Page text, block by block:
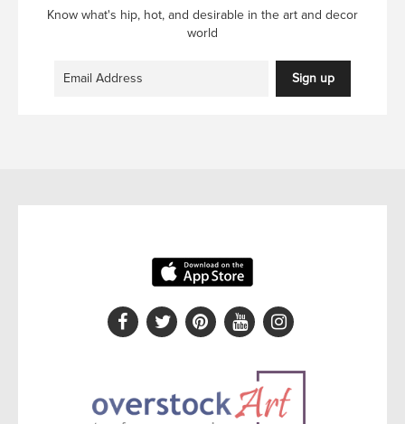
Know what's hip, hot, and desirable in the art and decor
world
Sign up